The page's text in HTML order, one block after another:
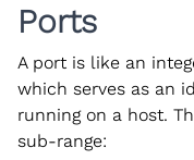
Ports
A port is like an
which serves as an
running on a host.
sub-range: